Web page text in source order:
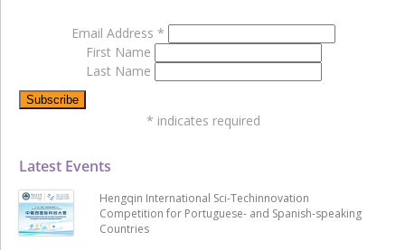
Latest Events
Hengqin International Sci-Techinnovation
Competition for Portuguese- and Spanish-speaking
Countries
Email Address *
First Name
Last Name
* indicates required